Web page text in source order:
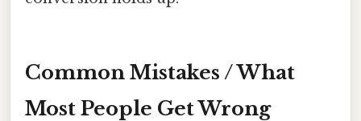
Common Mistakes / What
Most People Get Wrong